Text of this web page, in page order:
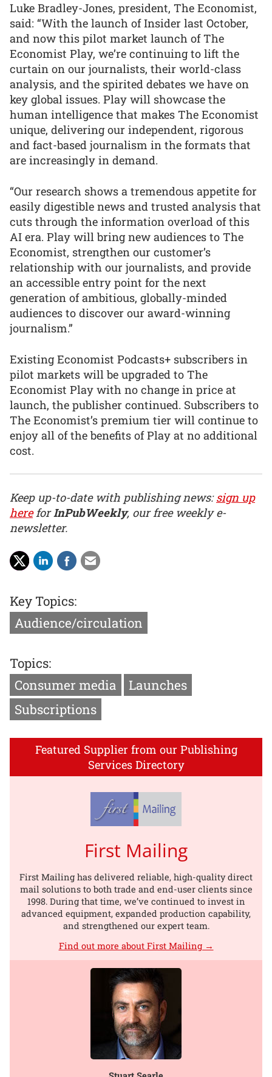
Luke Bradley-Jones, president, The Economist,
said: “With the launch of Insider last October,
and now this pilot market launch of The
Economist Play, we’re continuing to lift the
curtain on our journalists, their world-class
analysis, and the spirited debates we have on
key global issues. Play will showcase the
human intelligence that makes The Economist
unique, delivering our independent, rigorous
and fact-based journalism in the formats that
are increasingly in demand.
“Our research shows a tremendous appetite for
easily digestible news and trusted analysis that
cuts through the information overload of this
AI era. Play will bring new audiences to The
Economist, strengthen our customer’s
relationship with our journalists, and provide
an accessible entry point for the next
generation of ambitious, globally-minded
audiences to discover our award-winning
journalism.”
Existing Economist Podcasts+ subscribers in
pilot markets will be upgraded to The
Economist Play with no change in price at
launch, the publisher continued. Subscribers to
The Economist’s premium tier will continue to
enjoy all of the benefits of Play at no additional
cost.
Keep up-to-date with publishing news:sign up
hereforInPubWeekly, our free weekly e-
newsletter.
Key Topics:
Audience/circulation
Topics:
Consumer media
Launches
Subscriptions
Featured Supplier from our Publishing
Services Directory
First Mailing
First Mailing has delivered reliable, high-quality direct
mail solutions to both trade and end-user clients since
1998. During that time, we’ve continued to invest in
advanced equipment, expanded production capability,
and strengthened our expert team.
Find out more about First Mailing →